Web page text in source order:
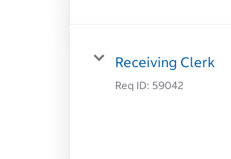
Receiving Clerk
Req ID: 59042